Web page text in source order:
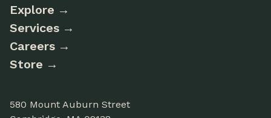
Explore
Services
Careers
Store
580 Mount Auburn Street